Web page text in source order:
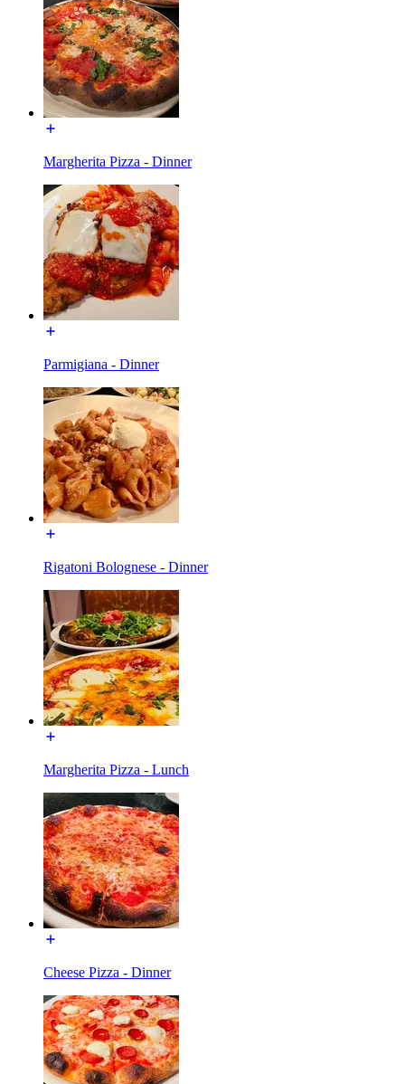
Margherita Pizza - Dinner
Parmigiana - Dinner
Rigatoni Bolognese - Dinner
Margherita Pizza - Lunch
Cheese Pizza - Dinner